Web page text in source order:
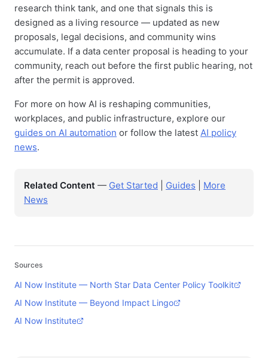
research think tank, and one that signals this is
designed as a living resource — updated as new
proposals, legal decisions, and community wins
accumulate. If a data center proposal is heading to your
community, reach out before the first public hearing, not
after the permit is approved.
For more on how AI is reshaping communities,
workplaces, and public infrastructure, explore our
guides on AI automation or follow the latest AI policy
news.
Related Content — Get Started Guides
More
News
Sources
AI Now Institute — North Star Data Center Policy Toolkit
AI Now Institute — Beyond Impact Lingo
AI Now Institute